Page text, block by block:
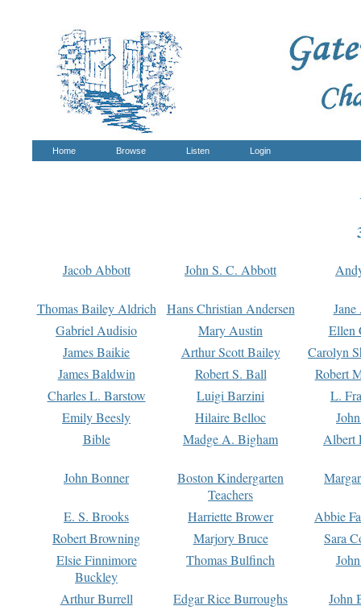
Home Browse Listen Login
Jacob Abbott John S. C. Abbott
Thomas Bailey Aldrich Hans Christian Andersen
Gabriel Audisio
Mary Austin
Ellen
James Baikie
Arthur Scott Bailey
Carolyn
James Baldwin
Robert S. Ball
Robert
Charles L. Barstow
Luigi Barzini
L.
Emily Beesly
Hilaire Belloc
Bible
Madge A. Bigham Albert
John Bonner
Boston Kindergarten
Teachers
E. S. Brooks Harriette Brower
Abbie
Robert Browning
Marjory Bruce
Sara
Elsie Finnimore
Buckley
Thomas Bulfinch
Arthur Burrell Edgar Rice Burroughs
John